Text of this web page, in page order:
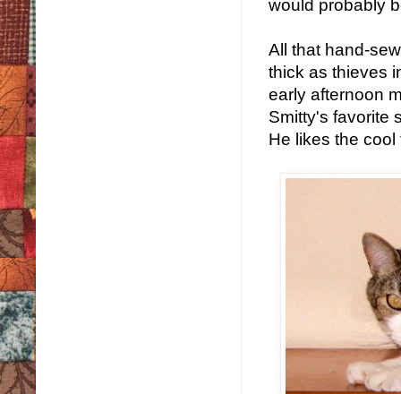
would probably
All that hand-
thick as thieves
early afternoon
Smitty's favorite
He likes the